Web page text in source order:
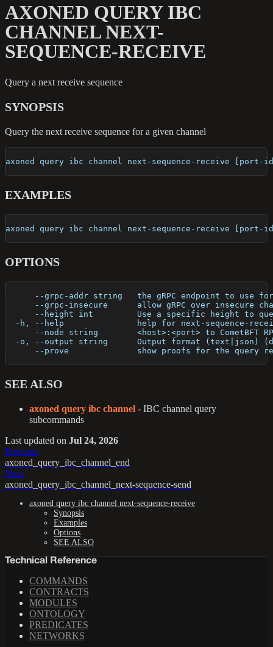
AXONED QUERY IBC
CHANNEL NEXT-
SEQUENCE-RECEIVE
Query a next receive sequence
SYNOPSIS
Query the next receive sequence for a given channel
axoned query ibc channel next-sequence-receive
EXAMPLES
axoned query ibc channel next-sequence-receive
OPTIONS
--grpc-addr string   the gRPC endpoint to use
--grpc-insecure      allow gRPC over insecure
--height int         Use a specific height to
-h, --help               help for next-sequence-
--node string        <host>:<port> to CometBFT
-o, --output string      Output format (text|json)
--prove              show proofs for the query
SEE ALSO
axoned query ibc channel - IBC channel query
subcommands
Last updated on Jul 24, 2026
Previous
axoned_query_ibc_channel_end
Next
axoned_query_ibc_channel_next-sequence-send
axoned query ibc channel next-sequence-receive
Synopsis
Examples
Options
SEE ALSO
Technical Reference
COMMANDS
CONTRACTS
MODULES
ONTOLOGY
PREDICATES
NETWORKS